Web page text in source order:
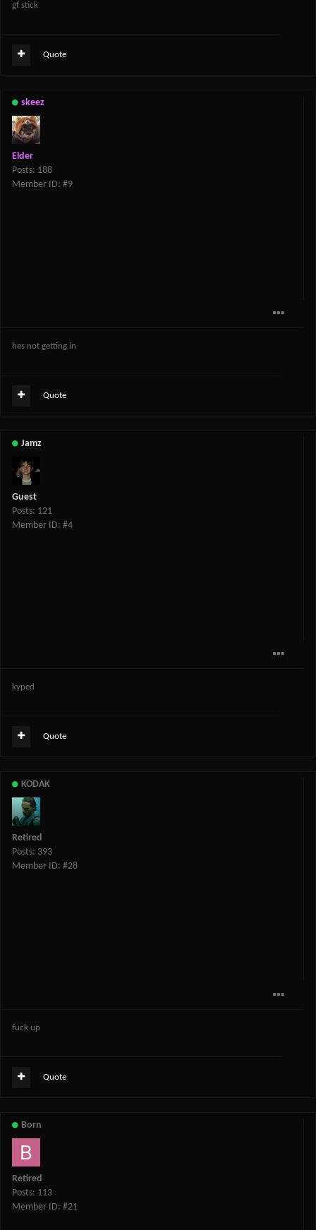
gf stick
Quote
skeez
Elder
Posts: 188
Member ID: #9
hes not getting in
Quote
Jamz
Guest
Posts: 121
Member ID: #4
kyped
Quote
KODAK
Retired
Posts: 393
Member ID: #28
fuck up
Quote
Born
Retired
Posts: 113
Member ID: #21